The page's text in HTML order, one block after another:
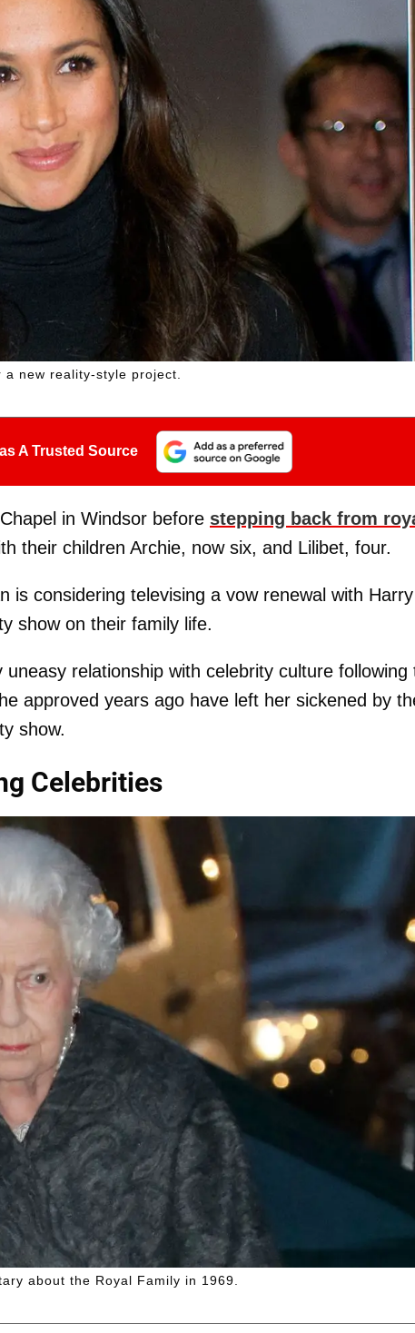
new reality-style project.
A Trusted Source
in Windsor before stepping back from
their children Archie, now six, and Lilibet, four.
is considering televising a vow renewal with
show on their family life.
relationship with celebrity culture following
approved years ago have left her sickened by
show.
Celebrities
about the Royal Family in 1969.